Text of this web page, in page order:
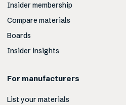
Insider membership
Compare materials
Boards
Insider insights
For manufacturers
List your materials